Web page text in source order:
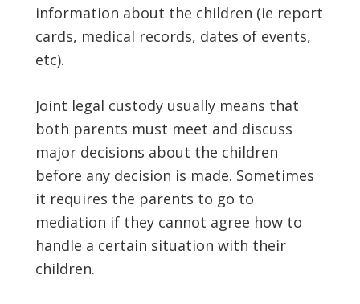
information about the children (ie report
cards, medical records, dates of events,
etc).
Joint legal custody usually means that
both parents must meet and discuss
major decisions about the children
before any decision is made. Sometimes
it requires the parents to go to
mediation if they cannot agree how to
handle a certain situation with their
children.